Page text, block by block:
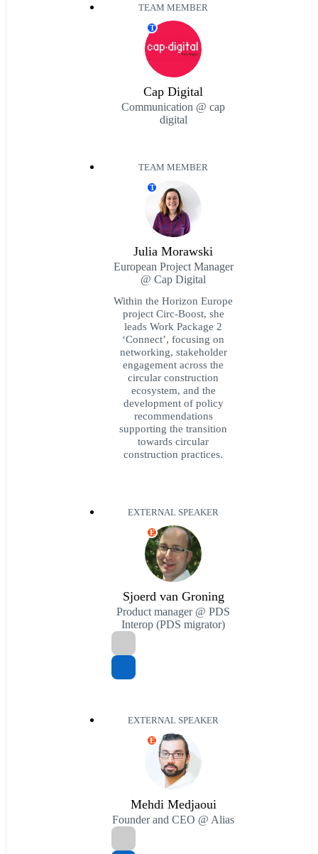
TEAM MEMBER
T
Cap Digital
Communication @ cap
digital
TEAM MEMBER
T
Julia Morawski
European Project Manager
@ Cap Digital
Within the Horizon Europe
project Circ-Boost, she
leads Work Package 2
‘Connect’, focusing on
networking, stakeholder
engagement across the
circular construction
ecosystem, and the
development of policy
recommendations
supporting the transition
towards circular
construction practices.
EXTERNAL SPEAKER
E
Sjoerd van Groning
Product manager @ PDS
Interop (PDS migrator)
EXTERNAL SPEAKER
E
Mehdi Medjaoui
Founder and CEO @ Alias